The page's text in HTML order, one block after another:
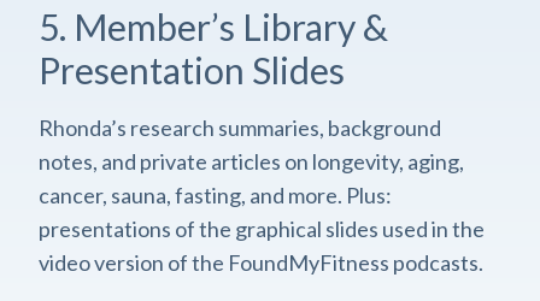
5. Member’s Library &
Presentation Slides
Rhonda’s research summaries, background
notes, and private articles on longevity, aging,
cancer, sauna, fasting, and more. Plus:
presentations of the graphical slides used in the
video version of the FoundMyFitness podcasts.